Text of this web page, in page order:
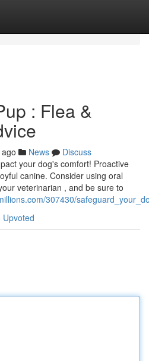
: Flea &
News
Discuss
your dog's comfort! Proactive
canine. Consider using oral
veterinarian , and be sure to
307430/
Upvoted